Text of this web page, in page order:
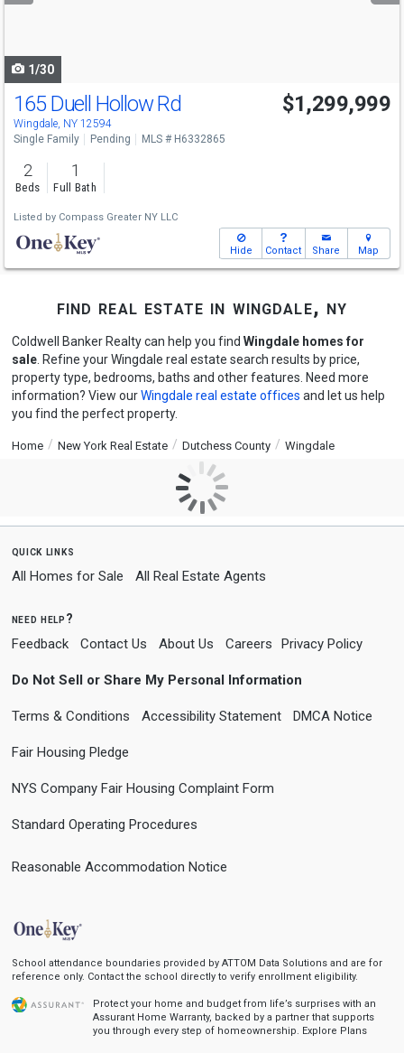
1/30
165 Duell Hollow Rd
Wingdale, NY 12594
$1,299,999
Single Family Pending MLS # H6332865
2
Beds
1
Full Bath
Listed by Compass Greater NY LLC
Hide Contact Share Map
find real estate in wingdale, ny
Coldwell Banker Realty can help you find Wingdale homes for
sale. Refine your Wingdale real estate search results by price,
property type, bedrooms, baths and other features. Need more
information? View ourWingdale real estate offices and let us help
you find the perfect property.
Home New York Real Estate Dutchess County Wingdale
quick links
All Homes for Sale All Real Estate Agents
need help?
Feedback Contact Us About Us Careers Privacy Policy
Do Not Sell or Share My Personal Information
Terms & Conditions Accessibility Statement DMCA Notice
Fair Housing Pledge
NYS Company Fair Housing Complaint Form
Standard Operating Procedures
Reasonable Accommodation Notice
School attendance boundaries provided by ATTOM Data Solutions and are for
reference only. Contact the school directly to verify enrollment eligibility.
Protect your home and budget from life’s surprises with an
Assurant Home Warranty, backed by a partner that supports
you through every step of homeownership. Explore Plans